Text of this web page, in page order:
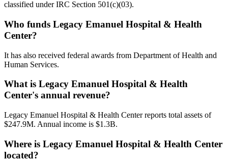
classified under IRC Section 501(c)(03).
Who funds Legacy Emanuel Hospital & Health
Center?
It has also received federal awards from Department of Health and
Human Services.
What is Legacy Emanuel Hospital & Health
Center's annual revenue?
Legacy Emanuel Hospital & Health Center reports total assets of
$247.9M. Annual income is $1.3B.
Where is Legacy Emanuel Hospital & Health Center
located?